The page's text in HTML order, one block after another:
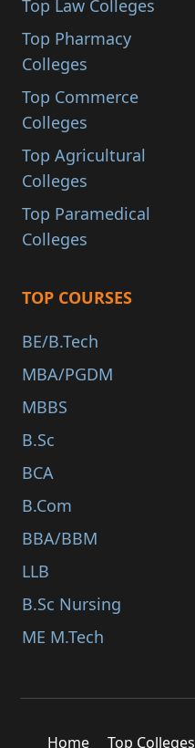
Top Law Colleges
Top Pharmacy
Colleges
Top Commerce
Colleges
Top Agricultural
Colleges
Top Paramedical
Colleges
TOP COURSES
BE/B.Tech
MBA/PGDM
MBBS
B.Sc
BCA
B.Com
BBA/BBM
LLB
B.Sc Nursing
ME M.Tech
Home Top Colleges